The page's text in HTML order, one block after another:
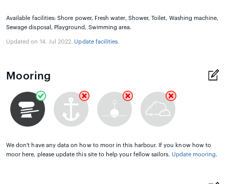
Available facilities: Shore power, Fresh water, Shower, Toilet, Washing machine,
Sewage disposal, Playground, Swimming area.
Updated on 14. Jul 2022. Update facilities.
Mooring
We don't have any data on how to moor in this harbour. If you know how to
moor here, please update this site to help your fellow sailors. Update mooring.